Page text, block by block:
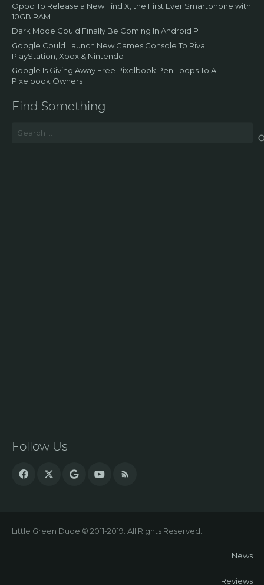
Oppo To Release a New Find X, the First Ever Smartphone with
10GB RAM
Dark Mode Could Finally Be Coming In Android P
Google Could Launch New Games Console To Rival
PlayStation, Xbox & Nintendo
Google Is Giving Away Free Pixelbook Pen Loops To All
Pixelbook Owners
Find Something
Follow Us
Little Green Dude © 2011-2019. All Rights Reserved.
News
Reviews